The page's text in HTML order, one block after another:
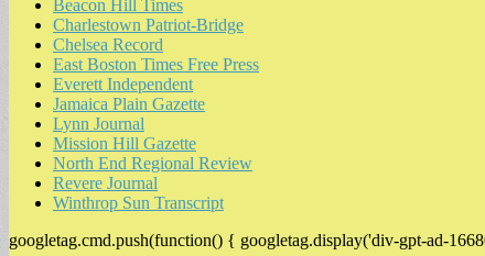
Beacon Hill Times
Charlestown Patriot-Bridge
Chelsea Record
East Boston Times Free Press
Everett Independent
Jamaica Plain Gazette
Lynn Journal
Mission Hill Gazette
North End Regional Review
Revere Journal
Winthrop Sun Transcript
googletag.cmd.push(function() { googletag.display('div-gpt-ad-